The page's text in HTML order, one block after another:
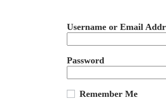
Username or Email
Password
Remember Me